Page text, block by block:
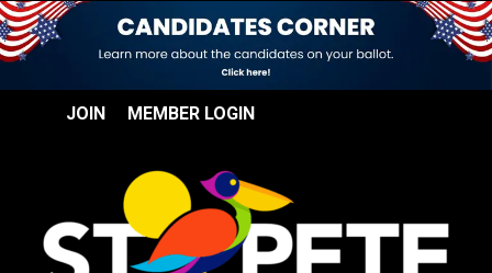
JOIN MEMBER LOGIN